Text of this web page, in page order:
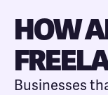
HOW
Businesses